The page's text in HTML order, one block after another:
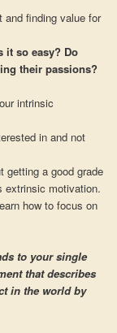
and finding value for
it so easy? Do
their passions?
intrinsic
in and not
getting a good grade
extrinsic motivation.
how to focus on
to your single
that describes
in the world by